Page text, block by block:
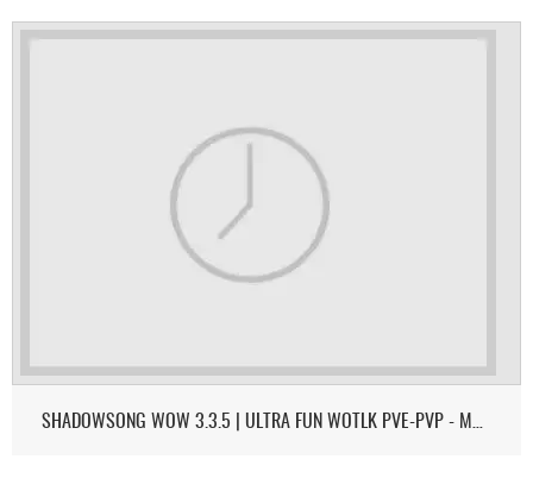
SHADOWSONG WOW 3.3.5 | ULTRA FUN WOTLK PVE-PVP - MONK & DEMON HUNTER ON 3.3.5